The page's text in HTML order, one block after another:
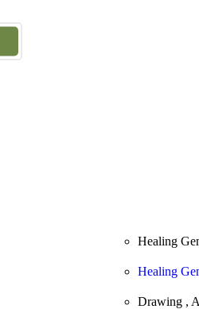
Healing
Healing
Drawing ,